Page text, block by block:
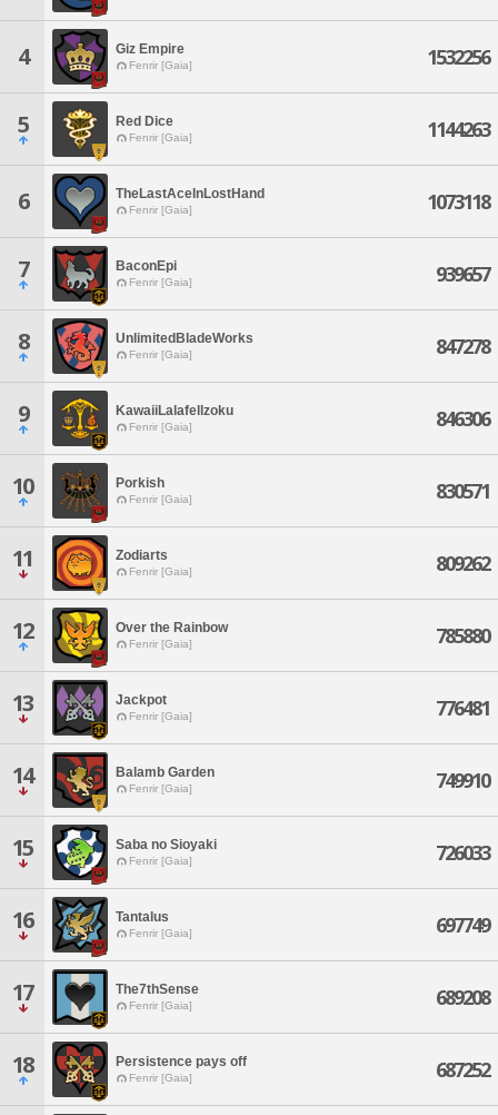
4 Giz Empire
Fenrir [Gaia] 1532256
5 Red Dice
Fenrir [Gaia] 1144263
6 TheLastAceInLostHand
Fenrir [Gaia] 1073118
7 BaconEpi
Fenrir [Gaia] 939657
8 UnlimitedBladeWorks
Fenrir [Gaia] 847278
9 KawaiiLalafellzoku
Fenrir [Gaia] 846306
10 Porkish
Fenrir [Gaia] 830571
11 Zodiarts
Fenrir [Gaia] 809262
12 Over the Rainbow
Fenrir [Gaia] 785880
13 Jackpot
Fenrir [Gaia] 776481
14 Balamb Garden
Fenrir [Gaia] 749910
15 Saba no Sioyaki
Fenrir [Gaia] 726033
16 Tantalus
Fenrir [Gaia] 697749
17 The7thSense
Fenrir [Gaia] 689208
18 Persistence pays off
Fenrir [Gaia] 687252